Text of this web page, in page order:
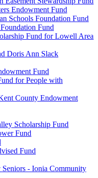
Endowment Fund
Schools Foundation Fund
Fund
Fund for Lowell Area
Doris Ann Slack
Fund
for People with
County Endowment
Scholarship Fund
Fund
Fund
- Ionia Community